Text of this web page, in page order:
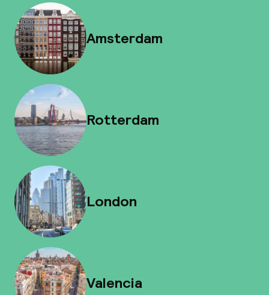
Amsterdam
Rotterdam
London
Valencia